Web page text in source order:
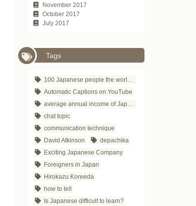
November 2017
October 2017
July 2017
Tags
100 Japanese people the world respects
Automatic Captions on YouTube
average annual income of Japanese companies
chat topic
communication technique
David Atkinson
depachika
Exciting Japanese Company
Foreigners in Japan
Hirokazu Koreeda
how to tell
Is Japanese difficult to learn?